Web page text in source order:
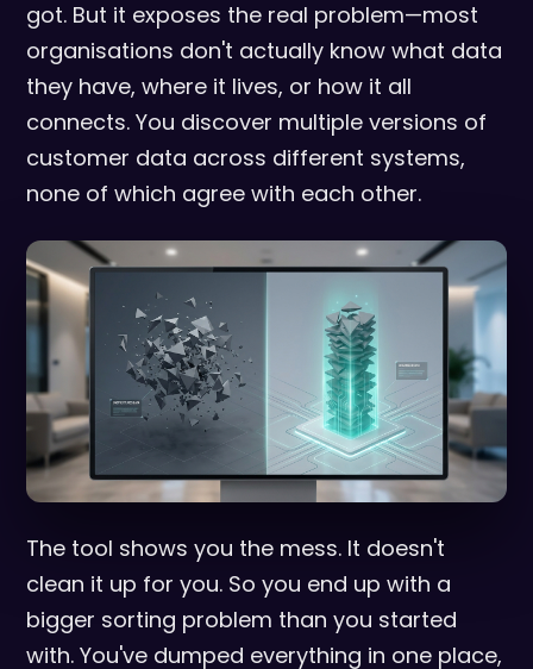
got. But it exposes the real problem—most
organisations don't actually know what data
they have, where it lives, or how it all
connects. You discover multiple versions of
customer data across different systems,
none of which agree with each other.
The tool shows you the mess. It doesn't
clean it up for you. So you end up with a
bigger sorting problem than you started
with. You've dumped everything in one place,